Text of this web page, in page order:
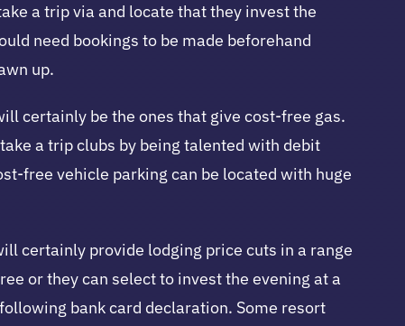
a trip via and locate that they invest the
need bookings to be made beforehand
up.
certainly be the ones that give cost-free gas.
a trip clubs by being talented with debit
free vehicle parking can be located with huge
certainly provide lodging price cuts in a range
or they can select to invest the evening at a
bank card declaration. Some resort